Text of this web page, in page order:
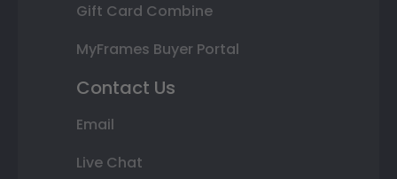
Gift Card Combine
MyFrames Buyer Portal
Contact Us
Email
Live Chat